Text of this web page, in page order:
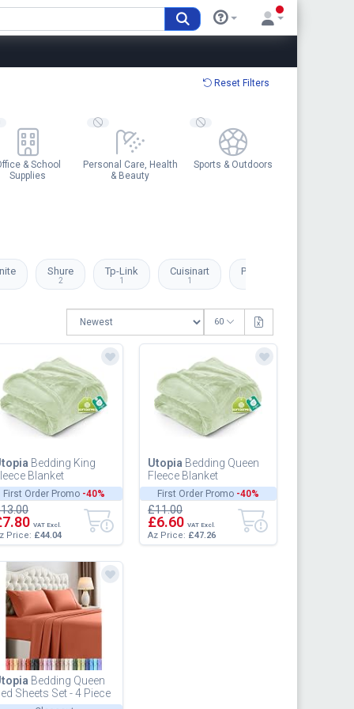
Reset Filters
& School
Supplies
Personal Care, Health
& Beauty
Sports & Outdoors
Shure
2
Tp-Link
1
Cuisinart
1
Pandora
60
First Order Promo -40%
Bedding King
Blanket
300GSM -
Large Soft Fluffy
Lu...
VAT Excl.
Price: £44.04
First Order Promo -40%
Utopia Bedding Queen
Fleece Blanket
228x228cm 300GSM -
Soft Fluffy Large
Versatile Luxury...
£11.00
£6.60 VAT Excl.
Az Price: £47.26
Bedding Queen
Sheets Set - 4 Piece
- Brushed